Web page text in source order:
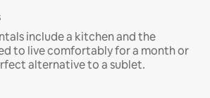
include a kitchen and the
to live comfortably for a month or
alternative to a sublet.